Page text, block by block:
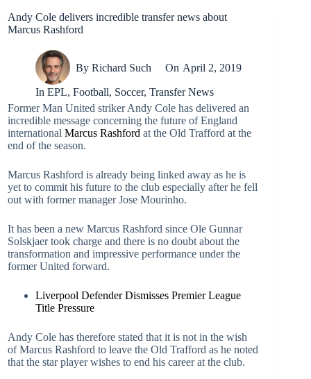
Andy Cole delivers incredible transfer news about
Marcus Rashford
By Richard Such On April 2, 2019
In EPL,Football, Soccer,Transfer News
Former Man United striker Andy Cole has delivered an
incredible message concerning the future of England
international Marcus Rashford at the Old Trafford at the
end of the season.
Marcus Rashford is already being linked away as he is
yet to commit his future to the club especially after he fell
out with former manager Jose Mourinho.
It has been a new Marcus Rashford since Ole Gunnar
Solskjaer took charge and there is no doubt about the
transformation and impressive performance under the
former United forward.
Liverpool Defender Dismisses Premier League
Title Pressure
Andy Cole has therefore stated that it is not in the wish
of Marcus Rashford to leave the Old Trafford as he noted
that the star player wishes to end his career at the club.